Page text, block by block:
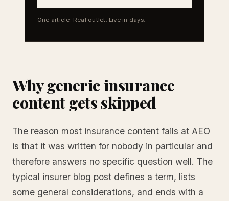
One article. Real outlet. Live in days.
Why generic insurance
content gets skipped
The reason most insurance content fails at AEO
is that it was written for nobody in particular and
therefore answers no specific question well. The
typical insurer blog post defines a term, lists
some general considerations, and ends with a